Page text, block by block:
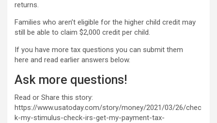
returns.
Families who aren’t eligible for the higher child credit may
still be able to claim $2,000 credit per child.
If you have more tax questions you can submit them
here and read earlier answers below.
Ask more questions!
Read or Share this story:
https://www.usatoday.com/story/money/2021/03/26/chec
k-my-stimulus-check-irs-get-my-payment-tax-